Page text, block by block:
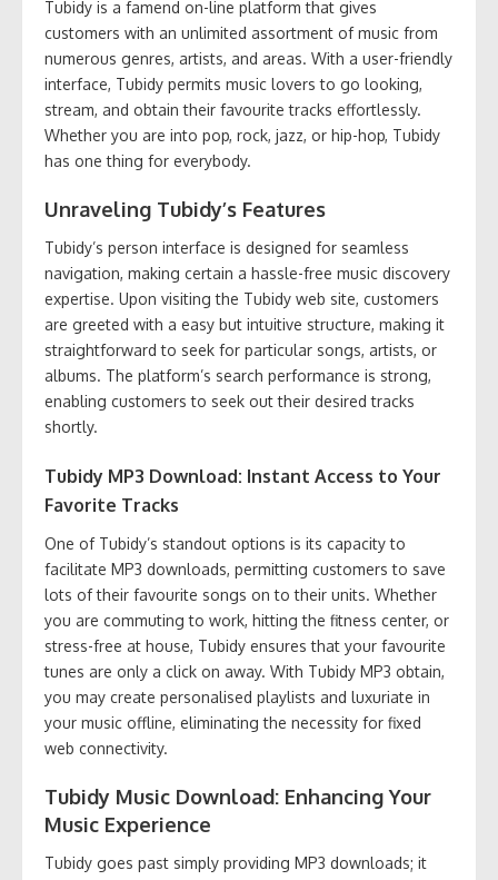
Tubidy is a famend on-line platform that gives
customers with an unlimited assortment of music from
numerous genres, artists, and areas. With a user-friendly
interface, Tubidy permits music lovers to go looking,
stream, and obtain their favourite tracks effortlessly.
Whether you are into pop, rock, jazz, or hip-hop, Tubidy
has one thing for everybody.
Unraveling Tubidy’s Features
Tubidy’s person interface is designed for seamless
navigation, making certain a hassle-free music discovery
expertise. Upon visiting the Tubidy web site, customers
are greeted with a easy but intuitive structure, making it
straightforward to seek for particular songs, artists, or
albums. The platform’s search performance is strong,
enabling customers to seek out their desired tracks
shortly.
Tubidy MP3 Download: Instant Access to Your
Favorite Tracks
One of Tubidy’s standout options is its capacity to
facilitate MP3 downloads, permitting customers to save
lots of their favourite songs on to their units. Whether
you are commuting to work, hitting the fitness center, or
stress-free at house, Tubidy ensures that your favourite
tunes are only a click on away. With Tubidy MP3 obtain,
you may create personalised playlists and luxuriate in
your music offline, eliminating the necessity for fixed
web connectivity.
Tubidy Music Download: Enhancing Your
Music Experience
Tubidy goes past simply providing MP3 downloads; it